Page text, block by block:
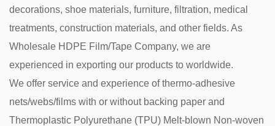
decorations, shoe materials, furniture, filtration, medical
treatments, construction materials, and other fields. As
Wholesale HDPE Film/Tape Company, we are
experienced in exporting our products to worldwide.
We offer service and experience of thermo-adhesive
nets/webs/films with or without backing paper and
Thermoplastic Polyurethane (TPU) Melt-blown Non-woven